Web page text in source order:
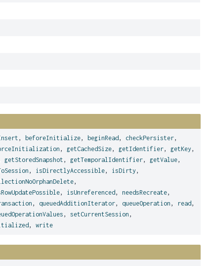
, beforeInitialize, beginRead , checkPersister,
, getCachedSize, getIdentifier, getKey ,
getStoredSnapshot , getTemporalIdentifier, getValue,
, isDirectlyAccessible, isDirty ,
,
, isUnreferenced ,needsRecreate,
, queuedAdditionIterator, queueOperation , read ,
,setCurrentSession ,
,write